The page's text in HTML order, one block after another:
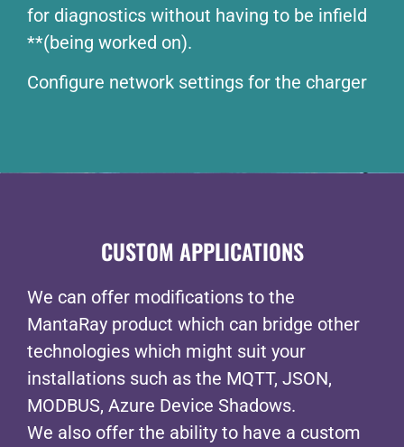
for diagnostics without having to be infield
**(being worked on).
Configure network settings for the charger
CUSTOM APPLICATIONS
We can offer modifications to the
MantaRay product which can bridge other
technologies which might suit your
installations such as the MQTT, JSON,
MODBUS, Azure Device Shadows.
We also offer the ability to have a custom